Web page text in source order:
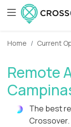
Home Current
Remote
The best
Crossover.